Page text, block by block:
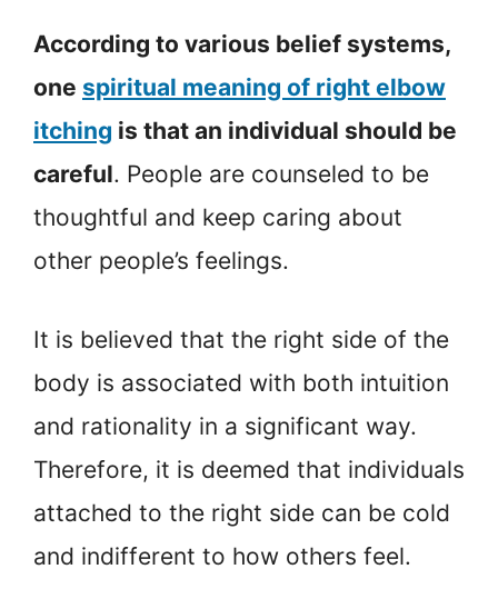
According to various belief systems,
one spiritual meaning of right elbow
itching is that an individual should be
careful. People are counseled to be
thoughtful and keep caring about
other people’s feelings.
It is believed that the right side of the
body is associated with both intuition
and rationality in a significant way.
Therefore, it is deemed that individuals
attached to the right side can be cold
and indifferent to how others feel.